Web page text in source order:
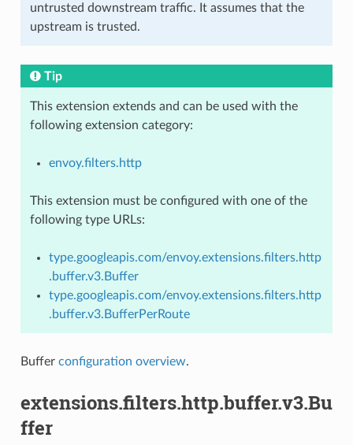
untrusted downstream traffic. It assumes that the
upstream is trusted.
Tip
This extension extends and can be used with the
following extension category:
envoy.filters.http
This extension must be configured with one of the
following type URLs:
type.googleapis.com/envoy.extensions.filters.http
.buffer.v3.Buffer
type.googleapis.com/envoy.extensions.filters.http
.buffer.v3.BufferPerRoute
Buffer configuration overview.
extensions.filters.http.buffer.v3.Bu
ffer